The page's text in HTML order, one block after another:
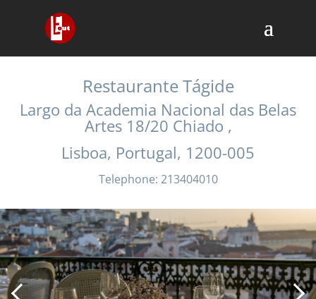
Restaurante Tágide
Largo da Academia Nacional das Belas
Artes 18/20 Chiado ,
Lisboa, Portugal, 1200-005
Telephone: 213404010